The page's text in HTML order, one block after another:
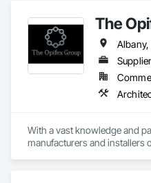
Sliding Glass Doors,
Treatments, Windows.
The
Supplier
With a vast knowledge and
manufacturers and installers